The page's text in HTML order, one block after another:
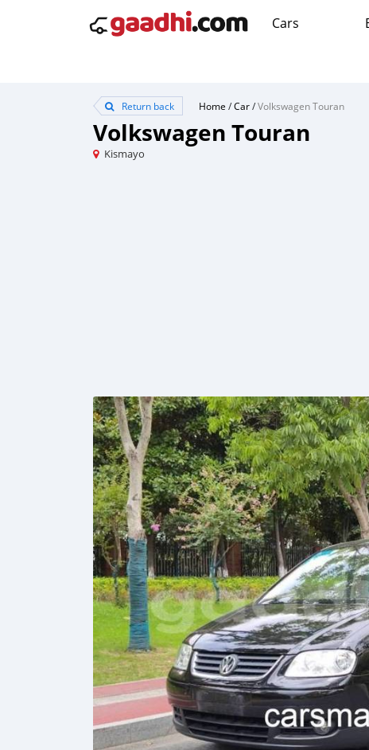
Cars
Return back Home /Car/Volkswagen Touran
Volkswagen Touran
Kismayo